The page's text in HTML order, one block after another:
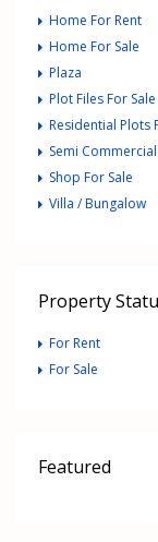
Home For Rent
Home For Sale
Plaza
Plot Files For Sale
Residential Plots
Semi
Shop For Sale
Villa / Bungalow
Property
For Rent
For Sale
Featured